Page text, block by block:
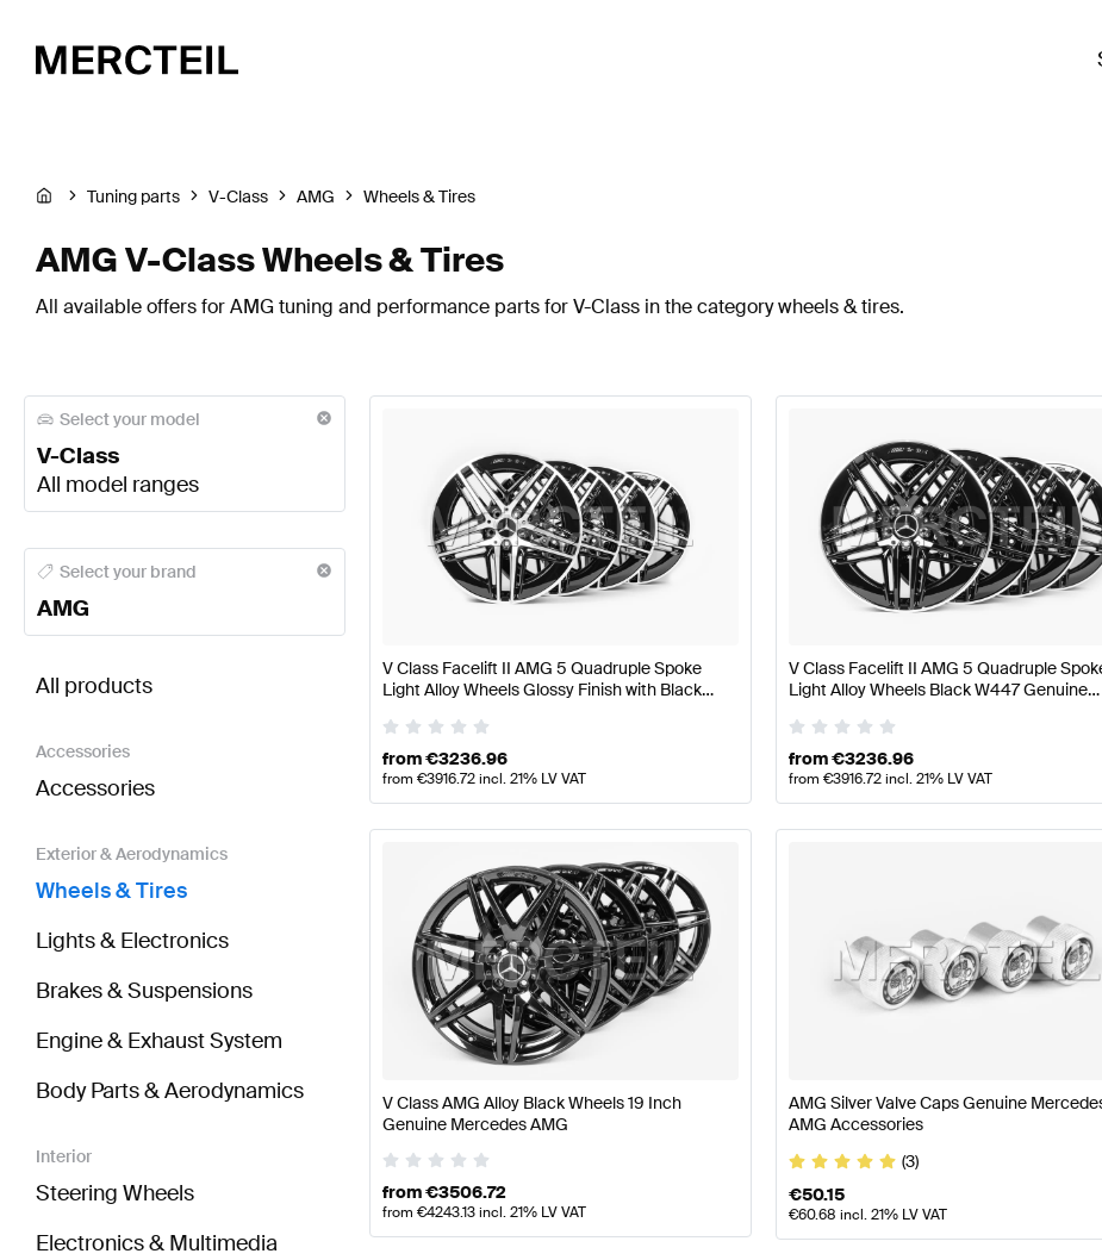
Tuning parts V-Class AMG Wheels & Tires
AMG V-Class Wheels & Tires
All available offers for AMG tuning and performance parts for V-Class in the category wheels & tires.
Select your model
V-Class
All model ranges
AMG A-Class W177 Facelift Wheels & Tires AMG A-Class W177 Wheels & Tires
Select your brand
AMG
AMG V-Class Wheels & TiresMercedes-Benz V-Class Wheels & Tires
All products
Accessories
Accessories
Exterior & Aerodynamics
Wheels & Tires
Lights & Electronics
Brakes & Suspensions
Engine & Exhaust System
Body Parts & Aerodynamics
Interior
Steering Wheels
Electronics & Multimedia
V Class Facelift II AMG 5 Quadruple Spoke
Light Alloy Wheels Glossy Finish with Black
from€3236.96
from €3916.72incl. 21% LV VAT
V Class Facelift II AMG 5 Quadruple
Light Alloy Wheels Black W447 Genuine
from€3236.96
from€3916.72incl. 21% LV VAT
V Class AMG Alloy Black Wheels 19 Inch
Genuine Mercedes AMG
from€3506.72
from €4243.13incl. 21% LV VAT
AMG Silver Valve Caps Genuine
AMG Accessories
(3)
€50.15
€60.68 incl. 21% LV VAT